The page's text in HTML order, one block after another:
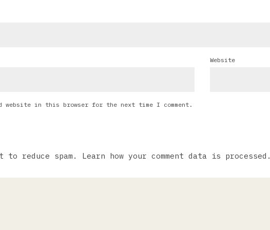
Website
website in this browser for the next time I comment.
to reduce spam. Learn how your comment data is processed.